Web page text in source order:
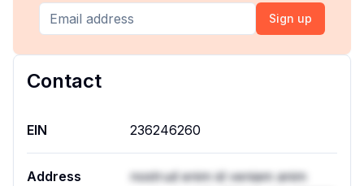
Sign up
Contact
EIN 236246260
Address
nostrud enim id veniam anim